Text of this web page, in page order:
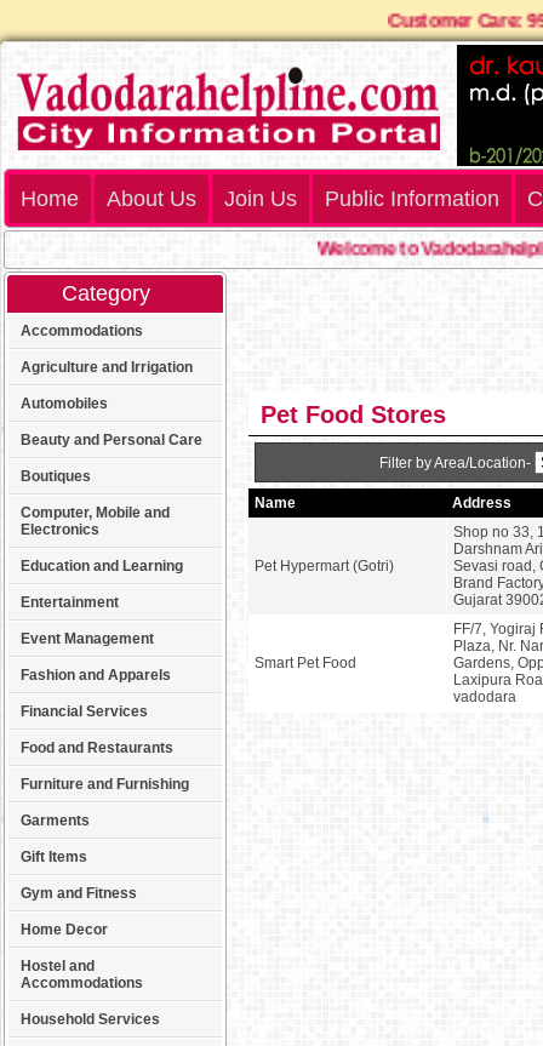
Customer Care:
Home About Us Join Us Public Information
Welcome to
Category
Accommodations
Agriculture and Irrigation
Automobiles
Beauty and Personal Care
Boutiques
Computer, Mobile and
Electronics
Education and Learning
Entertainment
Event Management
Fashion and Apparels
Financial Services
Food and Restaurants
Furniture and Furnishing
Garments
Gift Items
Gym and Fitness
Home Decor
Hostel and
Accommodations
Household Services
Pet Food Stores
Filter by Area/Location-
Name Address
Pet Hypermart (Gotri)
Shop no 33,
Darshnam
Sevasi road,
Brand
Gujarat
Smart Pet Food
FF/7, Yogiraj
Plaza, Nr.
Gardens,
Laxipura
vadodara